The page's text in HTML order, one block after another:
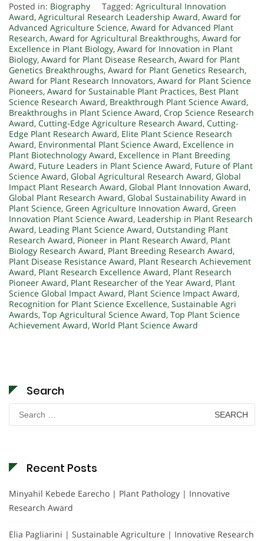
Posted in: Biography Tagged: Agricultural Innovation
Award, Agricultural Research Leadership Award, Award for
Advanced Agriculture Science, Award for Advanced Plant
Research, Award for Agricultural Breakthroughs, Award for
Excellence in Plant Biology, Award for Innovation in Plant
Biology, Award for Plant Disease Research, Award for Plant
Genetics Breakthroughs, Award for Plant Genetics Research,
Award for Plant Research Innovators, Award for Plant Science
Pioneers, Award for Sustainable Plant Practices, Best Plant
Science Research Award, Breakthrough Plant Science Award,
Breakthroughs in Plant Science Award, Crop Science Research
Award, Cutting-Edge Agriculture Research Award, Cutting-
Edge Plant Research Award, Elite Plant Science Research
Award, Environmental Plant Science Award, Excellence in
Plant Biotechnology Award, Excellence in Plant Breeding
Award, Future Leaders in Plant Science Award, Future of Plant
Science Award, Global Agricultural Research Award, Global
Impact Plant Research Award, Global Plant Innovation Award,
Global Plant Research Award, Global Sustainability Award in
Plant Science, Green Agriculture Innovation Award, Green
Innovation Plant Science Award, Leadership in Plant Research
Award, Leading Plant Science Award, Outstanding Plant
Research Award, Pioneer in Plant Research Award, Plant
Biology Research Award, Plant Breeding Research Award,
Plant Disease Resistance Award, Plant Research Achievement
Award, Plant Research Excellence Award, Plant Research
Pioneer Award, Plant Researcher of the Year Award, Plant
Science Global Impact Award, Plant Science Impact Award,
Recognition for Plant Science Excellence, Sustainable Agri
Awards, Top Agricultural Science Award, Top Plant Science
Achievement Award, World Plant Science Award
Search
for:
Recent Posts
Minyahil Kebede Earecho | Plant Pathology | Innovative
Research Award
Elia Pagliarini | Sustainable Agriculture | Innovative Research